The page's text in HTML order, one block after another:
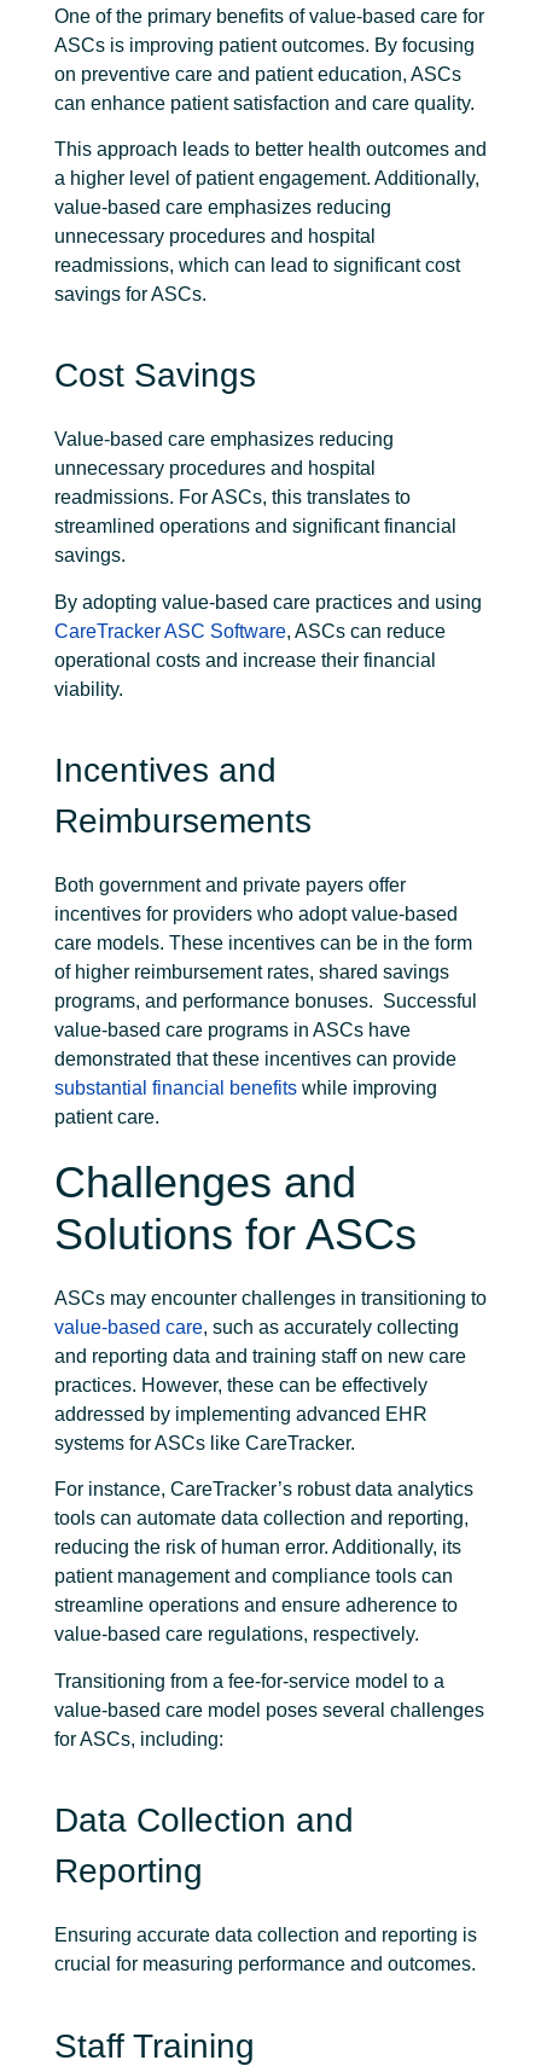
One of the primary benefits of value-based care for
ASCs is improving patient outcomes. By focusing
on preventive care and patient education, ASCs
can enhance patient satisfaction and care quality.
This approach leads to better health outcomes and
a higher level of patient engagement. Additionally,
value-based care emphasizes reducing
unnecessary procedures and hospital
readmissions, which can lead to significant cost
savings for ASCs.
Cost Savings
Value-based care emphasizes reducing
unnecessary procedures and hospital
readmissions. For ASCs, this translates to
streamlined operations and significant financial
savings.
By adopting value-based care practices and using
CareTracker ASC Software, ASCs can reduce
operational costs and increase their financial
viability.
Incentives and
Reimbursements
Both government and private payers offer
incentives for providers who adopt value-based
care models. These incentives can be in the form
of higher reimbursement rates, shared savings
programs, and performance bonuses. Successful
value-based care programs in ASCs have
demonstrated that these incentives can provide
substantial financial benefits while improving
patient care.
Challenges and
Solutions for ASCs
ASCs may encounter challenges in transitioning to
value-based care, such as accurately collecting
and reporting data and training staff on new care
practices. However, these can be effectively
addressed by implementing advanced EHR
systems for ASCs like CareTracker.
For instance, CareTracker’s robust data analytics
tools can automate data collection and reporting,
reducing the risk of human error. Additionally, its
patient management and compliance tools can
streamline operations and ensure adherence to
value-based care regulations, respectively.
Transitioning from a fee-for-service model to a
value-based care model poses several challenges
for ASCs, including:
Data Collection and
Reporting
Ensuring accurate data collection and reporting is
crucial for measuring performance and outcomes.
Staff Training